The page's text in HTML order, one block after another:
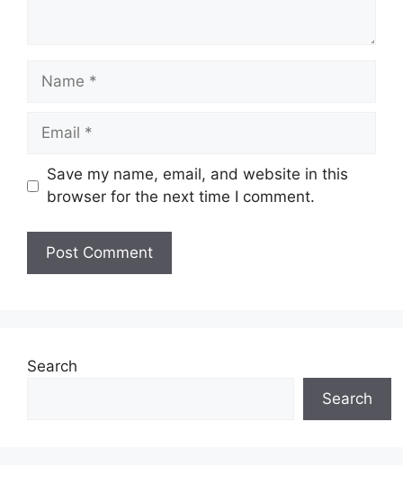
Name
Email
Save my name, email, and website in this
browser for the next time I comment.
Search
Search